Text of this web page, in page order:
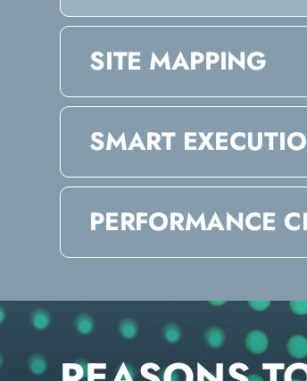
SITE MAPPING
SMART
PERFORMANCE